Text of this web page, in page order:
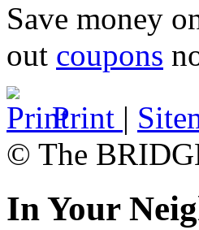
Save money
out coupons
Print |
© The
In Your